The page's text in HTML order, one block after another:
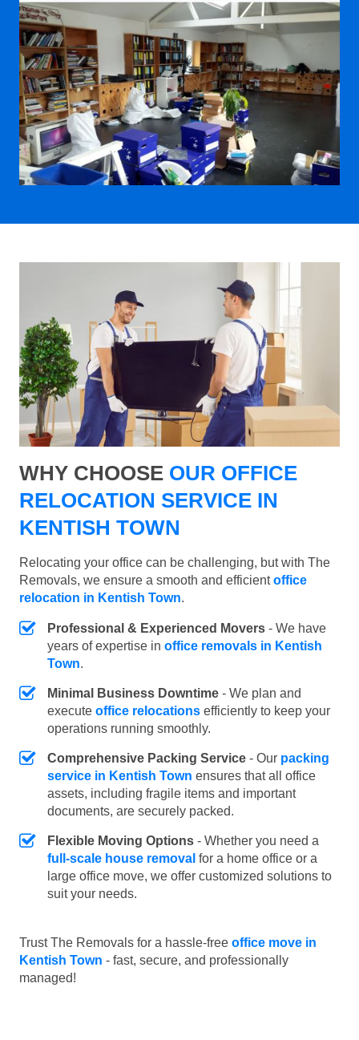
WHY CHOOSE OUR OFFICE
RELOCATION SERVICE IN
KENTISH TOWN
Relocating your office can be challenging, but with The
Removals, we ensure a smooth and efficientoffice
relocation in Kentish Town.
Professional & Experienced Movers - We have
years of expertise in office removals in Kentish
Town.
Minimal Business Downtime - We plan and
execute office relocations efficiently to keep your
operations running smoothly.
Comprehensive Packing Service - Our packing
service in Kentish Town ensures that all office
assets, including fragile items and important
documents, are securely packed.
Flexible Moving Options - Whether you need a
full-scale house removal for a home office or a
large office move, we offer customized solutions to
suit your needs.
Trust The Removals for a hassle-free office move in
Kentish Town - fast, secure, and professionally
managed!